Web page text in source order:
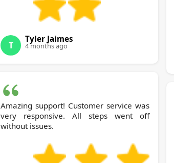
T
Tyler Jaimes
4 months ago
Amazing support! Customer service was
very responsive. All steps went off
without issues.